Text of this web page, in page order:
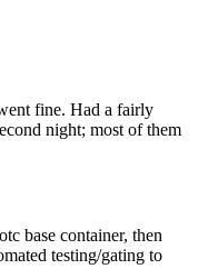
fine. Had a fairly
night; most of them
base container, then
testing/gating to